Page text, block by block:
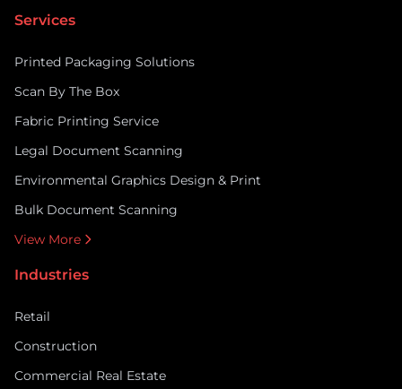
Services
Printed Packaging Solutions
Scan By The Box
Fabric Printing Service
Legal Document Scanning
Environmental Graphics Design & Print
Bulk Document Scanning
View More
Industries
Retail
Construction
Commercial Real Estate